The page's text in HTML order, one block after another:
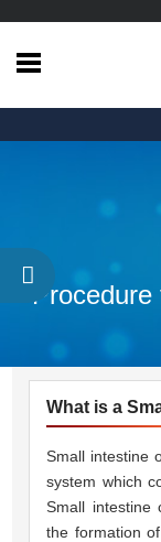
Health
About
Contact
Procedure
What is a
Small intestine
system which
Small intestine
the formation